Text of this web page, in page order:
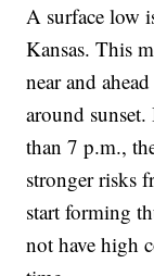
A surface low
Kansas. This
near and
around
than 7 p.m.,
stronger risks
start forming
not have high